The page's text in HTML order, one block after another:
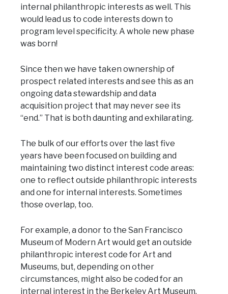
internal philanthropic interests as well. This
would lead us to code interests down to
program level specificity. A whole new phase
was born!
Since then we have taken ownership of
prospect related interests and see this as an
ongoing data stewardship and data
acquisition project that may never see its
“end.” That is both daunting and exhilarating.
The bulk of our efforts over the last five
years have been focused on building and
maintaining two distinct interest code areas:
one to reflect outside philanthropic interests
and one for internal interests. Sometimes
those overlap, too.
For example, a donor to the San Francisco
Museum of Modern Art would get an outside
philanthropic interest code for Art and
Museums, but, depending on other
circumstances, might also be coded for an
internal interest in the Berkeley Art Museum.